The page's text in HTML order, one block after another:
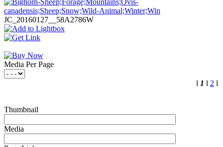
JC_20160127__58A2786W
Media Per Page
l 1 l 2 l
Thumbnail
Media